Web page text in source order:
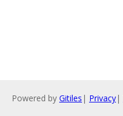
Powered by Gitiles | Privacy|